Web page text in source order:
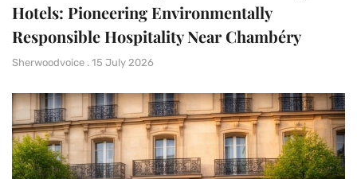
Hotels: Pioneering Environmentally
Responsible Hospitality Near Chambéry
Sherwoodvoice 15 July 2026